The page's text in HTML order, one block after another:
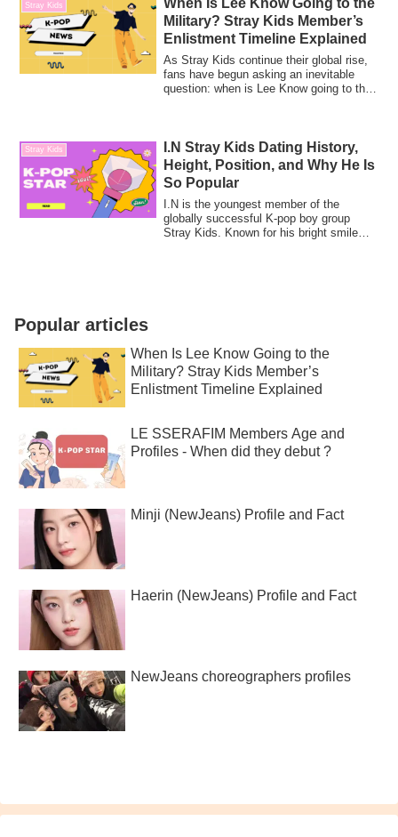
Stray Kids
When Is Lee Know Going to the
Military? Stray Kids Member’s
Enlistment Timeline Explained
As Stray Kids continue their global rise,
fans have begun asking an inevitable
question: when is Lee Know going to the
Stray Kids
I.N Stray Kids Dating History,
Height, Position, and Why He Is
So Popular
I.N is the youngest member of the
globally successful K-pop boy group
Stray Kids. Known for his bright smile
Popular articles
When Is Lee Know Going to the
Military? Stray Kids Member’s
Enlistment Timeline Explained
LE SSERAFIM Members Age and
Profiles - When did they debut ?
Minji (NewJeans) Profile and Fact
Haerin (NewJeans) Profile and Fact
NewJeans choreographers profiles